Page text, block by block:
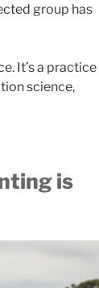
group has
It’s a practice
science,
is